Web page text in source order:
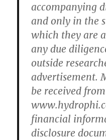
accompanying
and only in the
which they are
any due
outside
advertisement.
be received
financial
disclosure